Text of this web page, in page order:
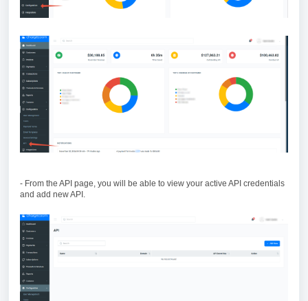
- From the API page, you will be able to view your active API credentials
and add new API.